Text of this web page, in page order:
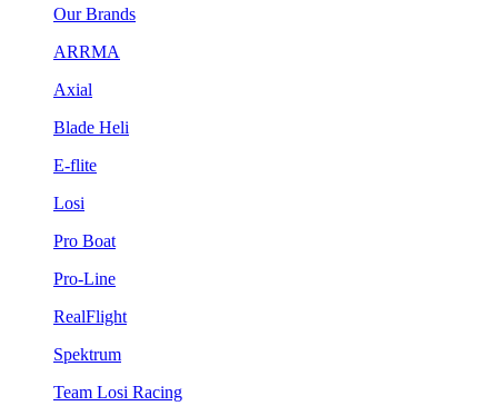
Our Brands
ARRMA
Axial
Blade Heli
E-flite
Losi
Pro Boat
Pro-Line
RealFlight
Spektrum
Team Losi Racing